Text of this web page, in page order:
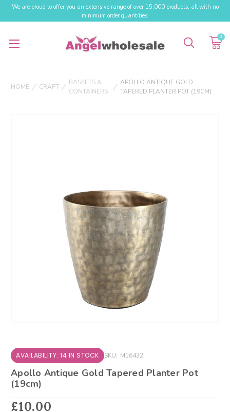
We are proud to offer you an extensive range of over 15,000 products, all with no
minimum order quantities.
0
HOME CRAFT
BASKETS &
CONTAINERS
APOLLO ANTIQUE GOLD
TAPERED PLANTER POT (19CM)
AVAILABILITY: 14 IN STOCK SKU: M16432
Apollo Antique Gold Tapered Planter Pot
(19cm)
£10.00